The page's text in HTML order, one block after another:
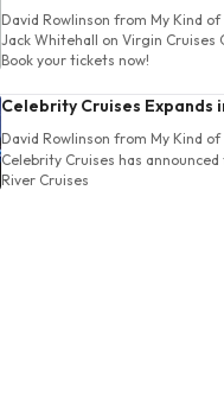
David Rowlinson from My Kind of
Jack Whitehall on Virgin Cruises
Book your tickets now!
Celebrity Cruises Expands
David Rowlinson from My Kind of
Celebrity Cruises has
River Cruises